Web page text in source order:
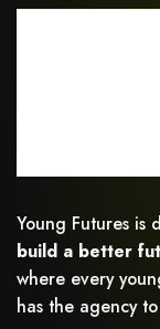
Young Futures is
build a better
where every
has the agency